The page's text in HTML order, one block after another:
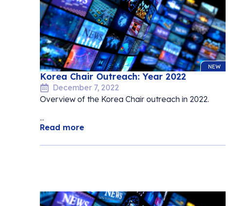
NEW
Korea Chair Outreach: Year 2022
December 7, 2022
Overview of the Korea Chair outreach in 2022.
...
Read more